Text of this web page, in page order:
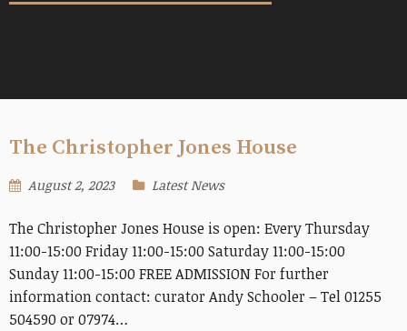
The Christopher Jones House
August 2, 2023 Latest News
The Christopher Jones House is open: Every Thursday
11:00-15:00 Friday 11:00-15:00 Saturday 11:00-15:00
Sunday 11:00-15:00 FREE ADMISSION For further
information contact: curator Andy Schooler – Tel 01255
504590 or 07974…